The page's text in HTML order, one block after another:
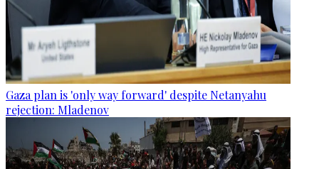
Gaza plan is 'only way forward' despite Netanyahu
rejection: Mladenov